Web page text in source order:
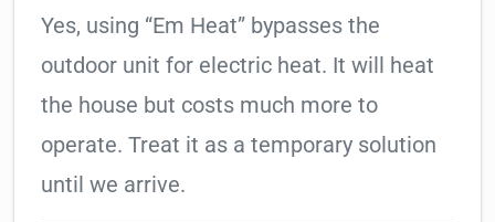
Yes, using “Em Heat” bypasses the
outdoor unit for electric heat. It will heat
the house but costs much more to
operate. Treat it as a temporary solution
until we arrive.